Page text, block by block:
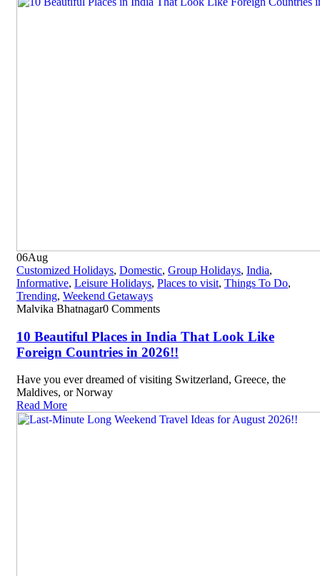
06Aug
Customized Holidays, Domestic, Group Holidays, India,
Informative, Leisure Holidays, Places to visit, Things To Do,
Trending, Weekend Getaways
Malvika Bhatnagar0 Comments
10 Beautiful Places in India That Look Like
Foreign Countries in 2026!!
Have you ever dreamed of visiting Switzerland, Greece, the
Maldives, or Norway
Read More